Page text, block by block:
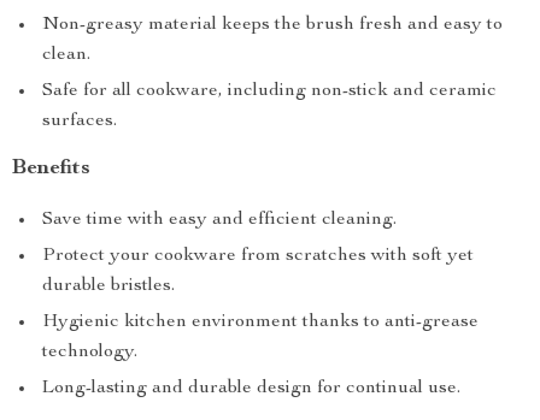
Non-greasy material keeps the brush fresh and easy to
clean.
Safe for all cookware, including non-stick and ceramic
surfaces.
Benefits
Save time with easy and efficient cleaning.
Protect your cookware from scratches with soft yet
durable bristles.
Hygienic kitchen environment thanks to anti-grease
technology.
Long-lasting and durable design for continual use.